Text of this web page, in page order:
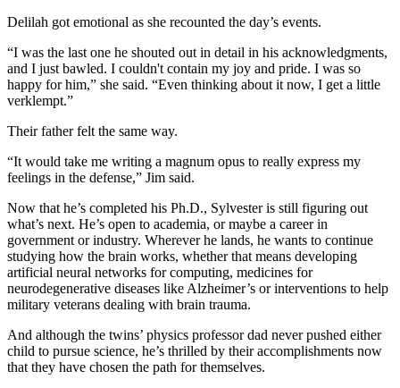
Delilah got emotional as she recounted the day’s events.
“I was the last one he shouted out in detail in his acknowledgments,
and I just bawled. I couldn't contain my joy and pride. I was so
happy for him,” she said. “Even thinking about it now, I get a little
verklempt.”
Their father felt the same way.
“It would take me writing a magnum opus to really express my
feelings in the defense,” Jim said.
Now that he’s completed his Ph.D., Sylvester is still figuring out
what’s next. He’s open to academia, or maybe a career in
government or industry. Wherever he lands, he wants to continue
studying how the brain works, whether that means developing
artificial neural networks for computing, medicines for
neurodegenerative diseases like Alzheimer’s or interventions to help
military veterans dealing with brain trauma.
And although the twins’ physics professor dad never pushed either
child to pursue science, he’s thrilled by their accomplishments now
that they have chosen the path for themselves.